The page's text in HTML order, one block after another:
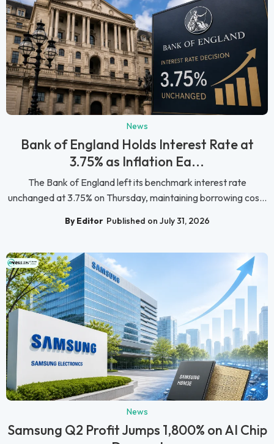
News
Bank of England Holds Interest Rate at
3.75% as Inflation Ea...
The Bank of England left its benchmark interest rate
unchanged at 3.75% on Thursday, maintaining borrowing cos...
By Editor Published on July 31, 2026
News
Samsung Q2 Profit Jumps 1,800% on AI Chip